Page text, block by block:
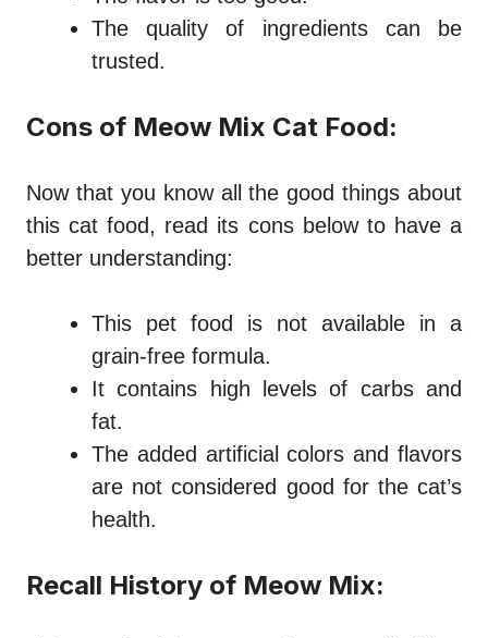
The quality of ingredients can be
trusted.
Cons of Meow Mix Cat Food:
Now that you know all the good things about
this cat food, read its cons below to have a
better understanding:
This pet food is not available in a
grain-free formula.
It contains high levels of carbs and
fat.
The added artificial colors and flavors
are not considered good for the cat’s
health.
Recall History of Meow Mix: